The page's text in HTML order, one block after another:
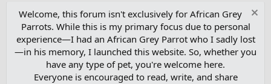
Welcome, this forum isn't exclusively for African Grey
Parrots. While this is my primary focus due to personal
experience—I had an African Grey Parrot who I sadly lost
—in his memory, I launched this website. So, whether you
have any type of pet, you're welcome here.
Everyone is encouraged to read, write, and share